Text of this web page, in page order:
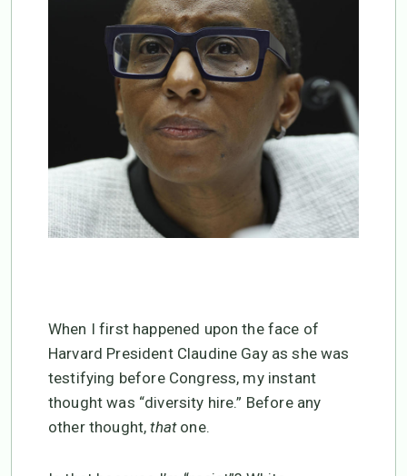
When I first happened upon the face of
Harvard President Claudine Gay as she was
testifying before Congress, my instant
thought was “diversity hire.” Before any
other thought,thatone.